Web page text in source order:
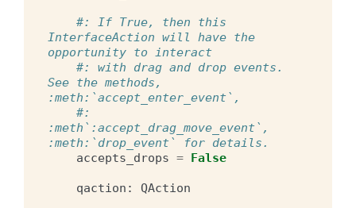
#: If True, then this
InterfaceAction will have the
opportunity to interact
#: with drag and drop events.
See the methods,
:meth:`accept_enter_event`,
#:
:meth`:accept_drag_move_event`,
:meth:`drop_event` for details.
accepts_drops = False
qaction : QAction